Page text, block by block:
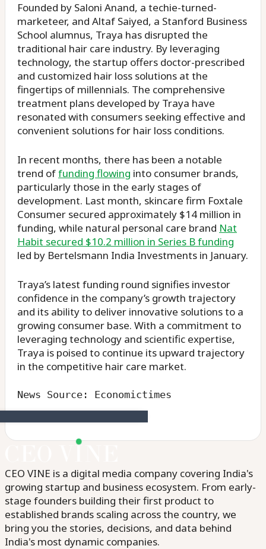
Founded by Saloni Anand, a techie-turned-
marketeer, and Altaf Saiyed, a Stanford Business
School alumnus, Traya has disrupted the
traditional hair care industry. By leveraging
technology, the startup offers doctor-prescribed
and customized hair loss solutions at the
fingertips of millennials. The comprehensive
treatment plans developed by Traya have
resonated with consumers seeking effective and
convenient solutions for hair loss conditions.
In recent months, there has been a notable
trend offunding flowing into consumer brands,
particularly those in the early stages of
development. Last month, skincare firm Foxtale
Consumer secured approximately $14 million in
funding, while natural personal care brand Nat
Habit secured $10.2 million in Series B funding
led by Bertelsmann India Investments in January.
Traya’s latest funding round signifies investor
confidence in the company’s growth trajectory
and its ability to deliver innovative solutions to a
growing consumer base. With a commitment to
leveraging technology and scientific expertise,
Traya is poised to continue its upward trajectory
in the competitive hair care market.
News Source: Economictimes
CEO VINE is a digital media company covering India's
growing startup and business ecosystem. From early-
stage founders building their first product to
established brands scaling across the country, we
bring you the stories, decisions, and data behind
India's most dynamic companies.